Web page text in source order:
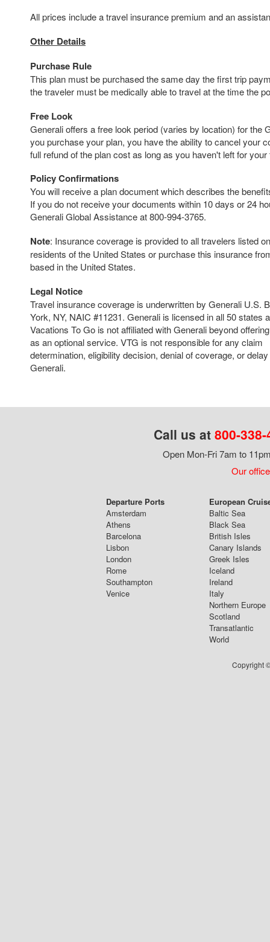
All prices include a travel insurance premium and an
Other Details
Purchase Rule
This plan must be purchased the same day the first trip
the traveler must be medically able to travel at the time the
Free Look
Generali offers a free look period (varies by location) for the
you purchase your plan, you have the ability to cancel your
full refund of the plan cost as long as you haven't left for
Policy Confirmations
You will receive a plan document which describes the
If you do not receive your documents within 10 days or 24
Generali Global Assistance at 800-994-3765.
Note: Insurance coverage is provided to all travelers listed
residents of the United States or purchase this insurance
based in the United States.
Legal Notice
Travel insurance coverage is underwritten by Generali U.S.
York, NY, NAIC #11231. Generali is licensed in all 50 states
Vacations To Go is not affiliated with Generali beyond
as an optional service. VTG is not responsible for any claim
determination, eligibility decision, denial of coverage, or
Generali.
Call us at 800-
Open Mon-Fri 7am to
Our
Departure Ports
Amsterdam
Athens
Barcelona
Lisbon
London
Rome
Southampton
Venice
European
Baltic Sea
Black Sea
British Isles
Canary Islands
Greek Isles
Iceland
Ireland
Italy
Northern Europe
Scotland
Transatlantic
World
Copyright